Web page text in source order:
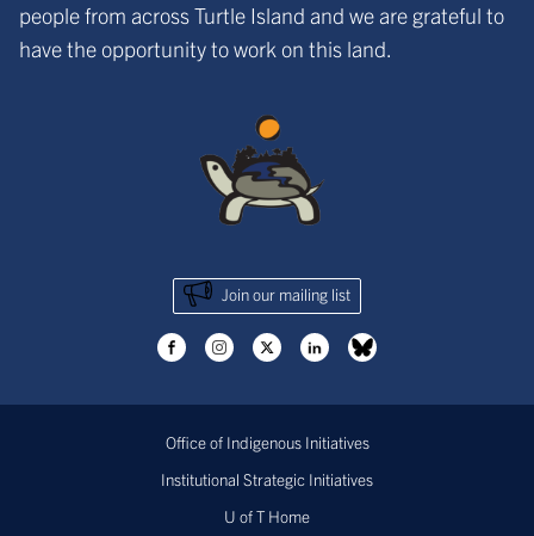
people from across Turtle Island and we are grateful to
have the opportunity to work on this land.
Join our mailing list
Office of Indigenous Initiatives
Institutional Strategic Initiatives
U of T Home